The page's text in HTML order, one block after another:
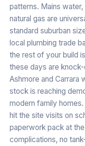
patterns. Mains
natural gas are
standard suburban
local plumbing trade
the rest of your build
these days are
Ashmore and Carrara
stock is reaching
modern family
hit the site visits on
paperwork pack at
complications, no